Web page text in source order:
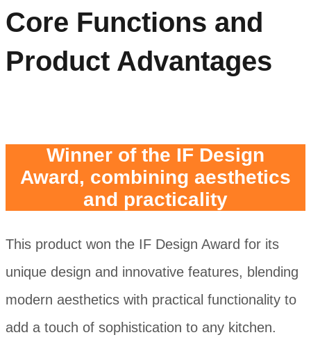
Core Functions and
Product Advantages
Winner of the IF Design
Award, combining aesthetics
and practicality
This product won the IF Design Award for its
unique design and innovative features, blending
modern aesthetics with practical functionality to
add a touch of sophistication to any kitchen.